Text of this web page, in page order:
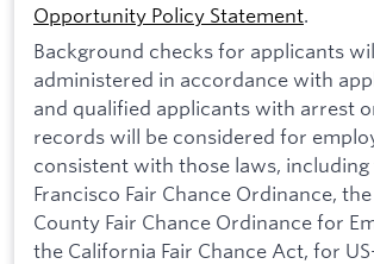
Opportunity Policy Statement.
Background checks for applicants
administered in accordance with
and qualified applicants with arrest
records will be considered for
consistent with those laws, including
Francisco Fair Chance Ordinance,
County Fair Chance Ordinance for
the California Fair Chance Act, for